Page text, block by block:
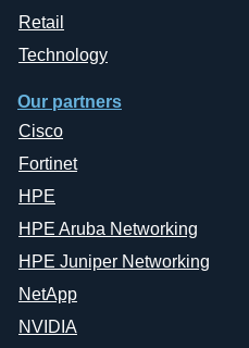
Retail
Technology
Our partners
Cisco
Fortinet
HPE
HPE Aruba Networking
HPE Juniper Networking
NetApp
NVIDIA